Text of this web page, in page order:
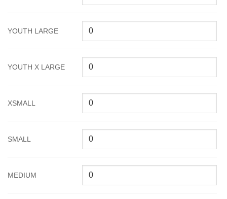
YOUTH LARGE
YOUTH X LARGE
XSMALL
SMALL
MEDIUM